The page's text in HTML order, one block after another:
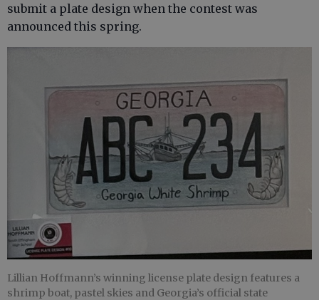
submit a plate design when the contest was
announced this spring.
Lillian Hoffmann’s winning license plate design features a
shrimp boat, pastel skies and Georgia’s official state